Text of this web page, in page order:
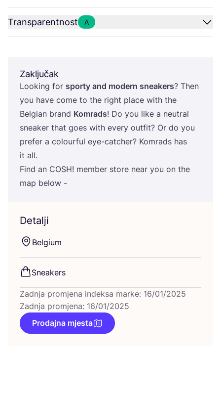
Transparentnost A
Zaključak
Looking for spor­ty and modern sne­akers? Then
you have come to the rig­ht pla­ce with the
Bel­gi­an brand Komrads! Do you like a neutral
sne­aker that goes with every out­fit? Or do you
pre­fer a colo­ur­ful eye-cat­c­her? Komrads has
it all.
Find an COSH! mem­ber sto­re near you on the
map below -
Detalji
Bel­gi­um
Sne­akers
Zadnja promjena indeksa marke: 16/01/2025
Zadnja promjena: 16/01/2025
Prodajna mjesta